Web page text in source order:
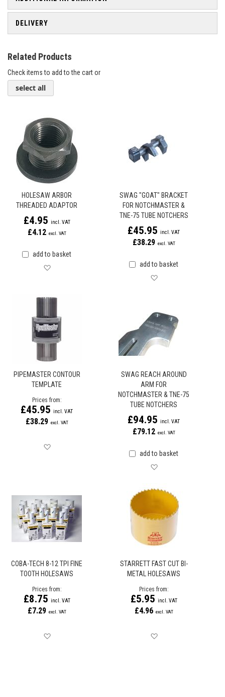
DELIVERY
Related Products
Check items to add to the cart or
select all
HOLESAW ARBOR
THREADED ADAPTOR
£4.95
£4.12
add to basket
SWAG "GOAT" BRACKET
FOR NOTCHMASTER &
TNE-75 TUBE NOTCHERS
£45.95
£38.29
add to basket
PIPEMASTER CONTOUR
TEMPLATE
Prices from
£45.95
£38.29
SWAG REACH AROUND
ARM FOR
NOTCHMASTER & TNE-75
TUBE NOTCHERS
£94.95
£79.12
add to basket
COBA-TECH 8-12 TPI FINE
TOOTH HOLESAWS
Prices from
£8.75
£7.29
STARRETT FAST CUT BI-
METAL HOLESAWS
Prices from
£5.95
£4.96